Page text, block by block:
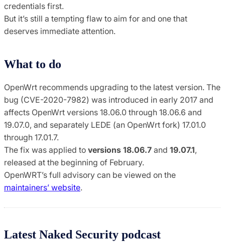
credentials first.
But it’s still a tempting flaw to aim for and one that
deserves immediate attention.
What to do
OpenWrt recommends upgrading to the latest version. The
bug (CVE-2020-7982) was introduced in early 2017 and
affects OpenWrt versions 18.06.0 through 18.06.6 and
19.07.0, and separately LEDE (an OpenWrt fork) 17.01.0
through 17.01.7.
The fix was applied to versions 18.06.7 and 19.07.1,
released at the beginning of February.
OpenWRT’s full advisory can be viewed on the
maintainers’ website.
Latest Naked Security podcast